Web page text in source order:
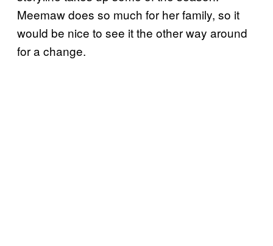
Meemaw does so much for her family, so it
would be nice to see it the other way around
for a change.